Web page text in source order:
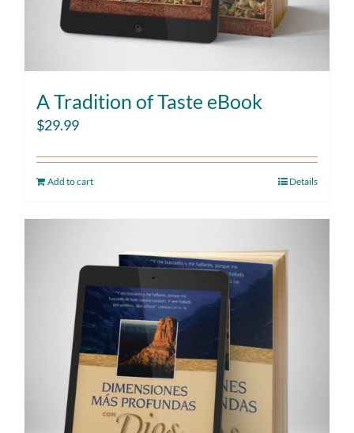
A Tradition of Taste eBook
$29.99
Add to cart Details